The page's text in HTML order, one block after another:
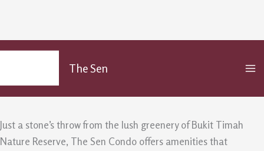
Skip
The Sen
The Amenities At The Sen Condo –
What Makes It Stand Out in
/Uncategorized
Just a stone’s throw from the lush greenery of Bukit Timah
Nature Reserve, The Sen Condo offers amenities that